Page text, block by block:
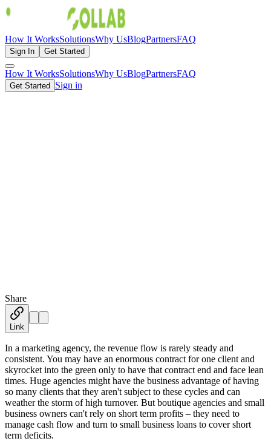
How It WorksSolutionsWhy UsBlogPartnersFAQ
Sign In Get Started
How It WorksSolutionsWhy UsBlogPartnersFAQ
Get Started Sign in
Austin Moss
Share
Link
In a marketing agency, the revenue flow is rarely steady and
consistent. You may have an enormous contract for one client and
skyrocket into the green only to have that contract end and face lean
times. Huge agencies might have the business advantage of having
so many clients that they aren't subject to these cycles and can
weather the storm of high turnover. But boutique agencies and small
business owners can't rely on short term profits – they need to
manage cash flow and turn to small business loans to cover short
term deficits.